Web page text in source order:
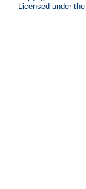
Licensed under the